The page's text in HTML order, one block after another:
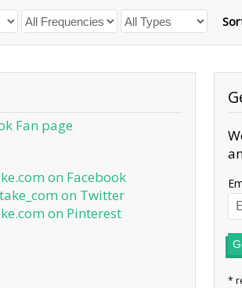
Fan page
on Facebook
on Twitter
on Pinterest